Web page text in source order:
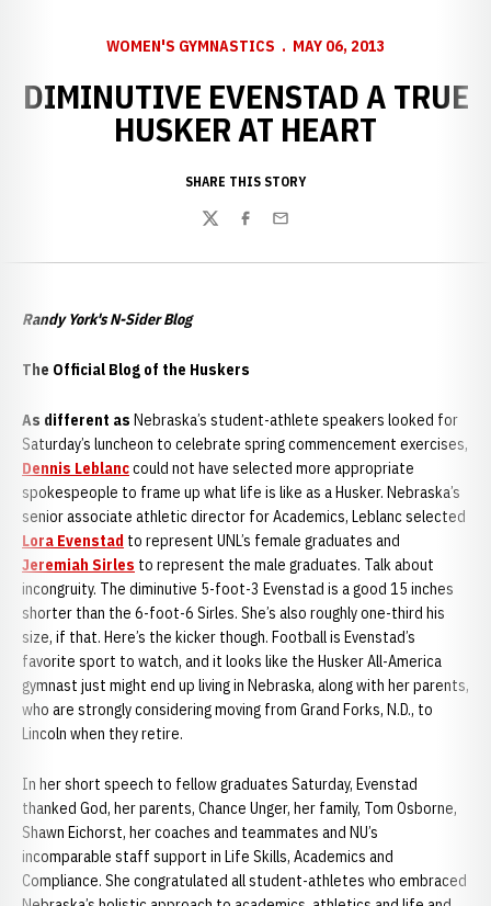
WOMEN'S GYMNASTICS MAY 06, 2013
DIMINUTIVE EVENSTAD A TRUE
HUSKER AT HEART
SHARE THIS STORY
TwitterFacebook
Email
Randy York's N-Sider Blog
The Official Blog of the Huskers
As different as Nebraska’s student-athlete speakers looked for
Saturday’s luncheon to celebrate spring commencement exercises,
Dennis Leblanccould not have selected more appropriate
spokespeople to frame up what life is like as a Husker. Nebraska’s
senior associate athletic director for Academics, Leblanc selected
Lora Evenstad to represent UNL’s female graduates and
Jeremiah Sirles to represent the male graduates. Talk about
incongruity. The diminutive 5-foot-3 Evenstad is a good 15 inches
shorter than the 6-foot-6 Sirles. She’s also roughly one-third his
size, if that. Here’s the kicker though. Football is Evenstad’s
favorite sport to watch, and it looks like the Husker All-America
gymnast just might end up living in Nebraska, along with her parents,
who are strongly considering moving from Grand Forks, N.D., to
Lincoln when they retire.
In her short speech to fellow graduates Saturday, Evenstad
thanked God, her parents, Chance Unger, her family, Tom Osborne,
Shawn Eichorst, her coaches and teammates and NU’s
incomparable staff support in Life Skills, Academics and
Compliance. She congratulated all student-athletes who embraced